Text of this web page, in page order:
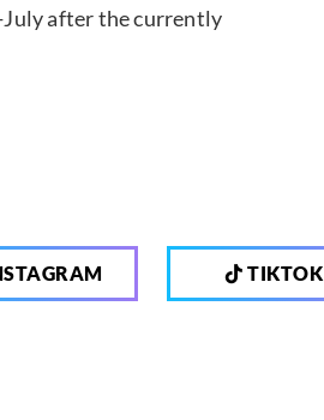
July after the currently
TIKTOK